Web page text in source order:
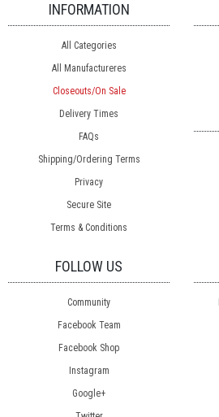
INFORMATION
All Categories
All Manufactureres
Closeouts/On Sale
Delivery Times
FAQs
Shipping/Ordering Terms
Privacy
Secure Site
Terms & Conditions
FOLLOW US
Community
Facebook Team
Facebook Shop
Instagram
Google+